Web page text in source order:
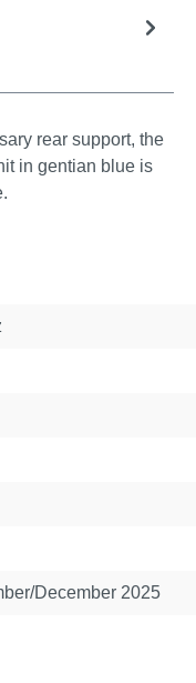
rear support, the
in gentian blue is
December 2025